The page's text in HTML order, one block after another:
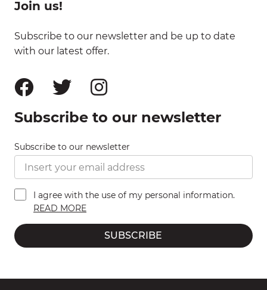
Join us!
Subscribe to our newsletter and be up to date
with our latest offer.
Subscribe to our newsletter
Subscribe to our newsletter
I agree with the use of my personal information.
READ MORE
SUBSCRIBE